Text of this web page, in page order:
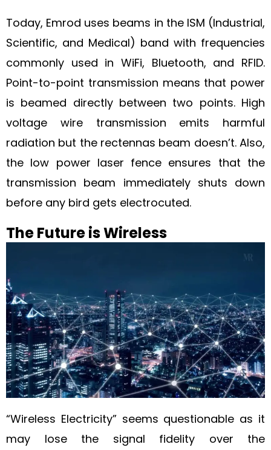
Today, Emrod uses beams in the ISM (Industrial,
Scientific, and Medical) band with frequencies
commonly used in WiFi, Bluetooth, and RFID.
Point-to-point transmission means that power
is beamed directly between two points. High
voltage wire transmission emits harmful
radiation but the rectennas beam doesn’t. Also,
the low power laser fence ensures that the
transmission beam immediately shuts down
before any bird gets electrocuted.
The Future is Wireless
“Wireless Electricity” seems questionable as it
may lose the signal fidelity over the